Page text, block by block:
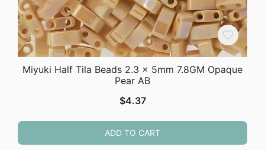
Miyuki Half Tila Beads 2.3 x 5mm 7.8GM Opaque
Pear AB
$4.37
ADD TO CART